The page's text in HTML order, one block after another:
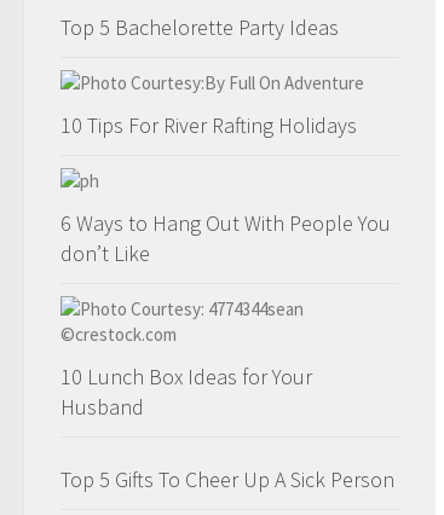
Top 5 Bachelorette Party Ideas
10 Tips For River Rafting Holidays
6 Ways to Hang Out With People You
don’t Like
10 Lunch Box Ideas for Your
Husband
Top 5 Gifts To Cheer Up A Sick Person